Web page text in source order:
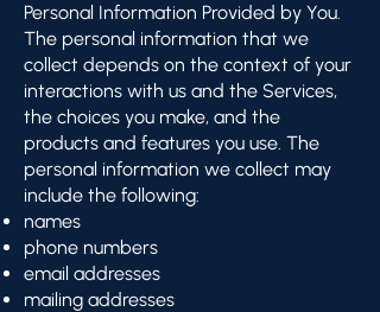
Personal Information Provided by You.
The personal information that we
collect depends on the context of your
interactions with us and the Services,
the choices you make, and the
products and features you use. The
personal information we collect may
include the following:
names
phone numbers
email addresses
mailing addresses